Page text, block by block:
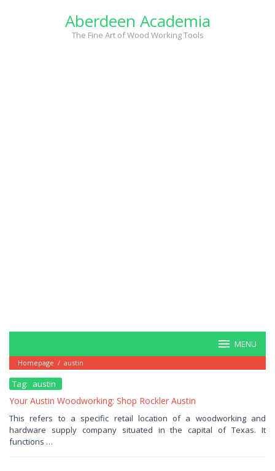
Aberdeen Academia
The Fine Art of Wood Working Tools
MENU
Homepage / austin
Tag: austin
Your Austin Woodworking: Shop Rockler Austin
October
23,
2025
Haris
This refers to a specific retail location of a woodworking and
hardware supply company situated in the capital of Texas. It
functions …